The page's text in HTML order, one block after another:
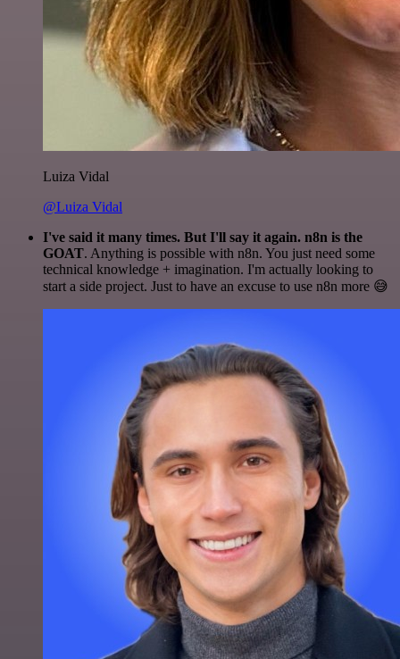
Luiza Vidal
@Luiza Vidal
I've said it many times. But I'll say it again. n8n is the
GOAT. Anything is possible with n8n. You just need some
technical knowledge + imagination. I'm actually looking to
start a side project. Just to have an excuse to use n8n more 😅